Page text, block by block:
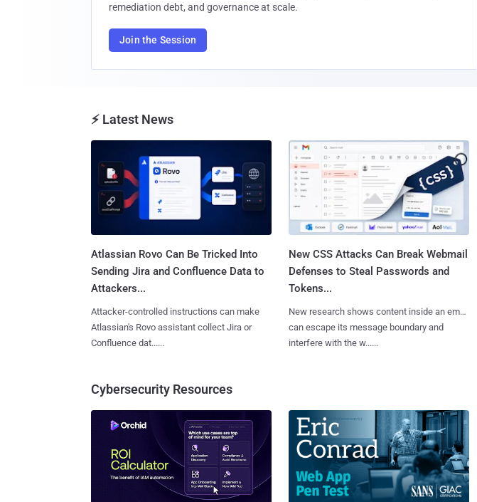
remediation debt, and governance at scale.
Join the Session
⚡ Latest News
Atlassian Rovo Can Be Tricked Into
Sending Jira and Confluence Data to
Attackers...
Attacker-controlled instructions can make
Atlassian's Rovo assistant collect Jira or
Confluence dat......
New CSS Attacks Can Break Webmail
Defenses to Steal Passwords and
Tokens...
New research shows content inside an email
can escape its message boundary and
interfere with the w......
Cybersecurity Resources